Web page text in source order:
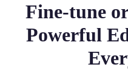
Fine-tune
Powerful